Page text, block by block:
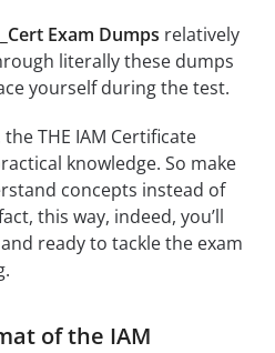
Exam Dumps relatively
literally these dumps
yourself during the test.
THE IAM Certificate
knowledge. So make
concepts instead of
this way, indeed, you’ll
ready to tackle the exam
of the IAM